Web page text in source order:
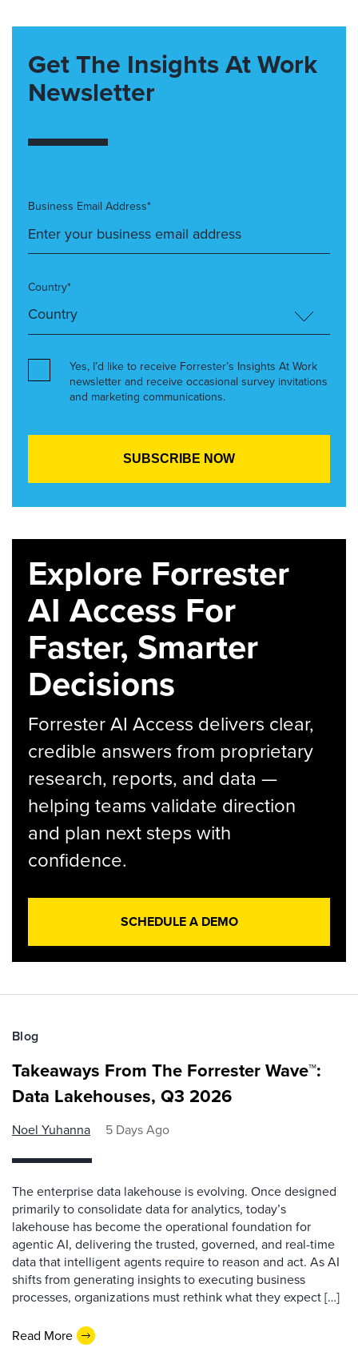
Get The Insights At Work
Newsletter
Business Email Address*
Country*
Yes, I’d like to receive Forrester’s Insights At Work
newsletter and receive occasional survey invitations
and marketing communications.
Explore Forrester
AI Access For
Faster, Smarter
Decisions
Forrester AI Access delivers clear,
credible answers from proprietary
research, reports, and data —
helping teams validate direction
and plan next steps with
confidence.
SCHEDULE A DEMO
Blog
Takeaways From The Forrester Wave™:
Data Lakehouses, Q3 2026
Noel Yuhanna 5 Days Ago
The enterprise data lakehouse is evolving. Once designed
primarily to consolidate data for analytics, today’s
lakehouse has become the operational foundation for
agentic AI, delivering the trusted, governed, and real-time
data that intelligent agents require to reason and act. As AI
shifts from generating insights to executing business
processes, organizations must rethink what they expect […]
Read More